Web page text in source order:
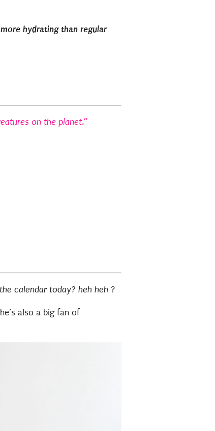
hydrating than regular
on the planet.”
calendar today? heh heh ?
also a big fan of